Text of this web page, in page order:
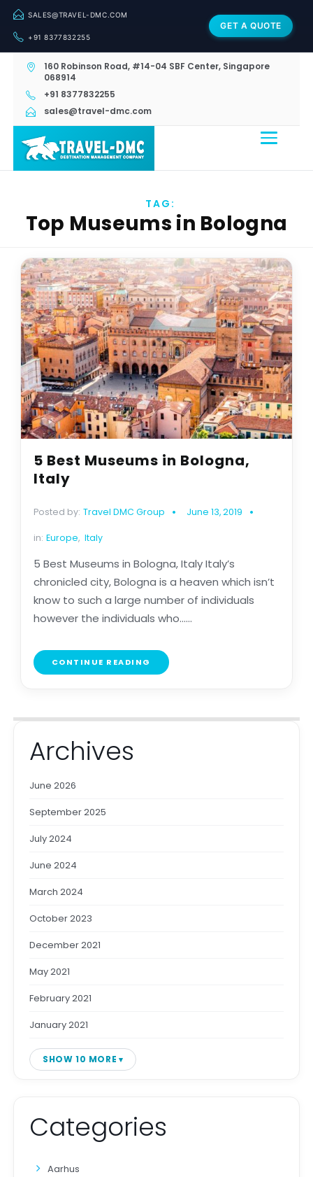
SALES@TRAVEL-DMC.COM
+91 8377832255
GET A QUOTE
160 Robinson Road, #14-04 SBF Center, Singapore
068914
+91 8377832255
sales@travel-dmc.com
TAG:
Top Museums in Bologna
5 Best Museums in Bologna,
Italy
Posted by: Travel DMC Group June 13, 2019
in: Europe, Italy
5 Best Museums in Bologna, Italy Italy’s
chronicled city, Bologna is a heaven which isn’t
know to such a large number of individuals
however the individuals who......
CONTINUE READING
Archives
June 2026
September 2025
July 2024
June 2024
March 2024
October 2023
December 2021
May 2021
February 2021
January 2021
SHOW 10 MORE
Categories
Aarhus